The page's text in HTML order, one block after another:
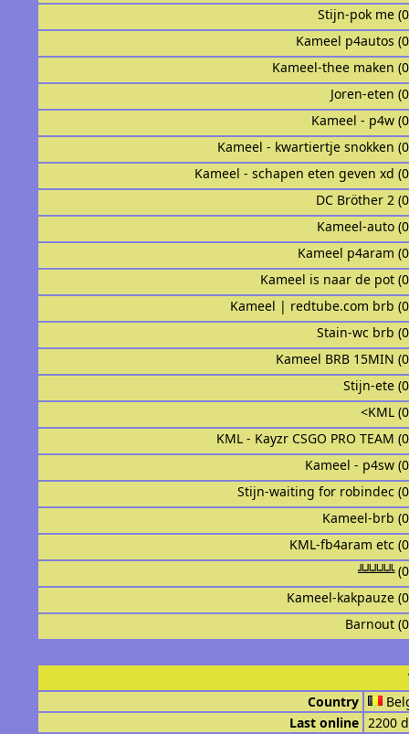
Stijn-pok me
Kameel p4autos
Kameel-thee maken
Joren-eten
Kameel - p4w
Kameel - kwartiertje snokken
Kameel - schapen eten geven xd
DC Bröther 2
Kameel-auto
Kameel p4aram
Kameel is naar de pot
Kameel | redtube.com brb
Stain-wc brb
Kameel BRB 15MIN
Stijn-ete
<KML
KML - Kayzr CSGO PRO TEAM
Kameel - p4sw
Stijn-waiting for robindec
Kameel-brb
KML-fb4aram etc
╩╩╩╩╩
Kameel-kakpauze
Barnout
Country
Last online 2200